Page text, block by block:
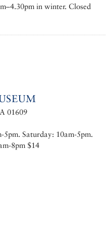
in winter. Closed
01609
5pm. Saturday: 10am-5pm.
8pm $14